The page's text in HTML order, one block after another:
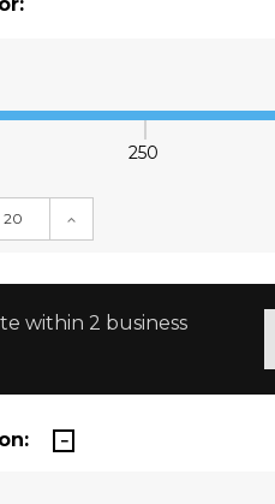
250
QUANTITY:
INCREASE QUANTITY:
within 2 business